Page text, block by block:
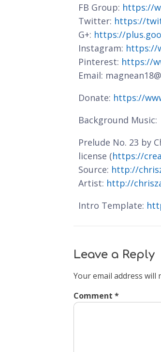
FB Group: https://
Twitter: https://
G+: https://
Instagram: https://
Pinterest: https://
Email:
Donate: https://
Background Music:
Prelude No. 23 by
license (https://
Source: http://
Artist: http://
Intro Template:
Leave a Reply
Your email address will
Comment *